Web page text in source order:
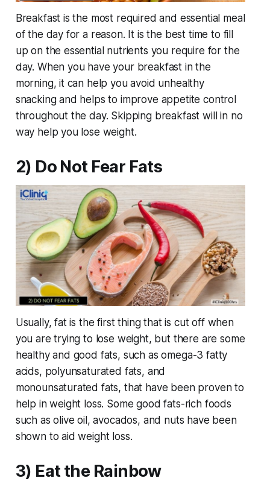
Breakfast is the most required and essential meal
of the day for a reason. It is the best time to fill
up on the essential nutrients you require for the
day. When you have your breakfast in the
morning, it can help you avoid unhealthy
snacking and helps to improve appetite control
throughout the day. Skipping breakfast will in no
way help you lose weight.
2) Do Not Fear Fats
Usually, fat is the first thing that is cut off when
you are trying to lose weight, but there are some
healthy and good fats, such as omega-3 fatty
acids, polyunsaturated fats, and
monounsaturated fats, that have been proven to
help in weight loss. Some good fats-rich foods
such as olive oil, avocados, and nuts have been
shown to aid weight loss.
3) Eat the Rainbow